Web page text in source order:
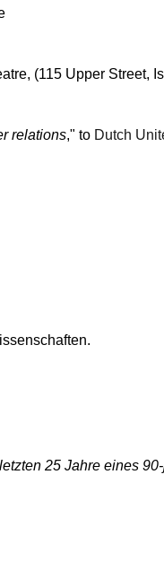
(115 Upper Street,
relations," to Dutch
.
letzten 25 Jahre eines